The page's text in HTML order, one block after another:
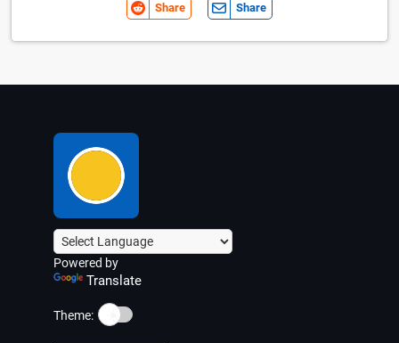
Share Share
Powered by
Translate
Theme: ☀️